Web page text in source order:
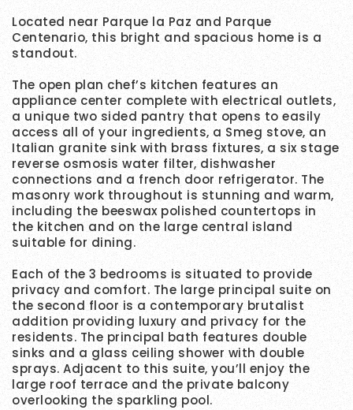
Located near Parque la Paz and Parque
Centenario, this bright and spacious home is a
standout.
The open plan chef’s kitchen features an
appliance center complete with electrical outlets,
a unique two sided pantry that opens to easily
access all of your ingredients, a Smeg stove, an
Italian granite sink with brass fixtures, a six stage
reverse osmosis water filter, dishwasher
connections and a french door refrigerator. The
masonry work throughout is stunning and warm,
including the beeswax polished countertops in
the kitchen and on the large central island
suitable for dining.
Each of the 3 bedrooms is situated to provide
privacy and comfort. The large principal suite on
the second floor is a contemporary brutalist
addition providing luxury and privacy for the
residents. The principal bath features double
sinks and a glass ceiling shower with double
sprays. Adjacent to this suite, you’ll enjoy the
large roof terrace and the private balcony
overlooking the sparkling pool.